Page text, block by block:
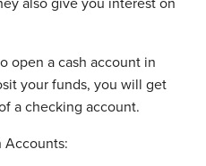
also give you interest on
open a cash account in
your funds, you will get
a checking account.
Accounts: